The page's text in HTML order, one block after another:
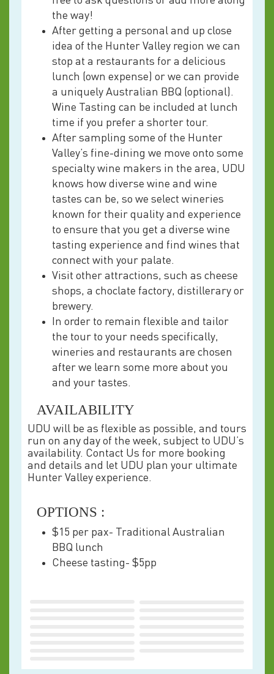
the way!
After getting a personal and up close
idea of the Hunter Valley region we can
stop at a restaurants for a delicious
lunch (own expense) or we can provide
a uniquely Australian BBQ (optional).
Wine Tasting can be included at lunch
time if you prefer a shorter tour.
After sampling some of the Hunter
Valley’s fine-dining we move onto some
specialty wine makers in the area, UDU
knows how diverse wine and wine
tastes can be, so we select wineries
known for their quality and experience
to ensure that you get a diverse wine
tasting experience and find wines that
connect with your palate.
Visit other attractions, such as cheese
shops, a choclate factory, distillerary or
brewery.
In order to remain flexible and tailor
the tour to your needs specifically,
wineries and restaurants are chosen
after we learn some more about you
and your tastes.
AVAILABILITY
UDU will be as flexible as possible, and tours
run on any day of the week, subject to UDU’s
availability. Contact Us for more booking
and details and let UDU plan your ultimate
Hunter Valley experience.
OPTIONS :
$15 per pax- Traditional Australian
BBQ lunch
Cheese tasting- $5pp